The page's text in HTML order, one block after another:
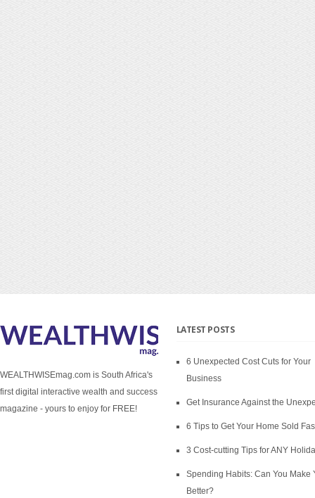
WEALTHWISEmag.com is South Africa's
first digital interactive wealth and success
magazine - yours to enjoy for FREE!
LATEST POSTS
6 Unexpected Cost Cuts for Your
Business
Get Insurance Against the
6 Tips to Get Your Home Sold
3 Cost-cutting Tips for ANY
Spending Habits: Can You Make
Better?